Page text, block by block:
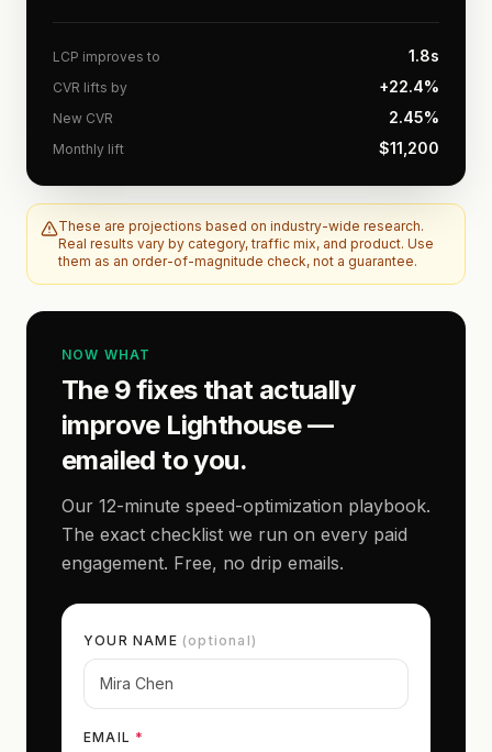
LCP improves to 1.8s
CVR lifts by +22.4%
New CVR 2.45%
Monthly lift $11,200
These are projections based on industry-wide research.
Real results vary by category, traffic mix, and product. Use
them as an order-of-magnitude check, not a guarantee.
NOW WHAT
The 9 fixes that actually
improve Lighthouse —
emailed to you.
Our 12-minute speed-optimization playbook.
The exact checklist we run on every paid
engagement. Free, no drip emails.
YOUR NAME (optional)
EMAIL *